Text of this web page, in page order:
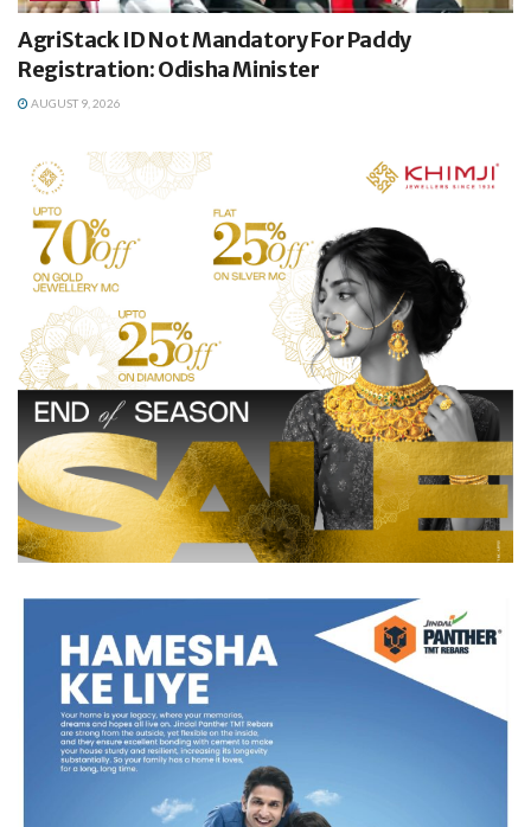
AgriStack ID Not Mandatory For Paddy
Registration: Odisha Minister
AUGUST 9, 2026